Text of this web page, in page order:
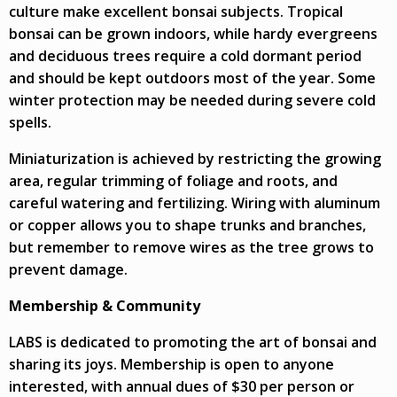
culture make excellent bonsai subjects. Tropical
bonsai can be grown indoors, while hardy evergreens
and deciduous trees require a cold dormant period
and should be kept outdoors most of the year. Some
winter protection may be needed during severe cold
spells.
Miniaturization is achieved by restricting the growing
area, regular trimming of foliage and roots, and
careful watering and fertilizing. Wiring with aluminum
or copper allows you to shape trunks and branches,
but remember to remove wires as the tree grows to
prevent damage.
Membership & Community
LABS is dedicated to promoting the art of bonsai and
sharing its joys. Membership is open to anyone
interested, with annual dues of $30 per person or